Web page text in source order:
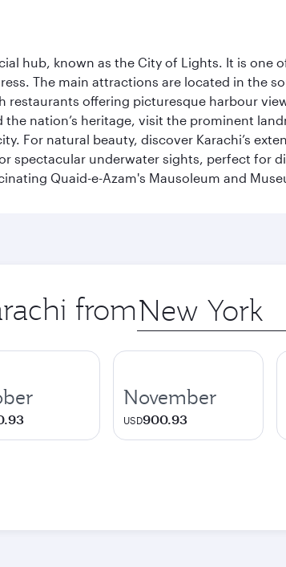
hub, known as the City of Lights. It is
The main attractions are located in the
offering picturesque harbour
nation’s heritage, visit the prominent
For natural beauty, discover Karachi’s
spectacular underwater sights, perfect for
Quaid-e-Azam's Mausoleum and
from Origin
city
November
USD900.93